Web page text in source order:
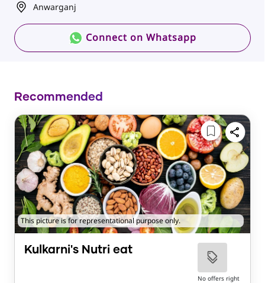
Anwarganj
Connect on Whatsapp
Recommended
This picture is for representational purpose only.
Kulkarni's Nutri eat
No offers right